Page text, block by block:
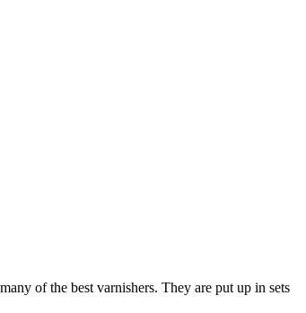
of the best varnishers. They are put up in sets